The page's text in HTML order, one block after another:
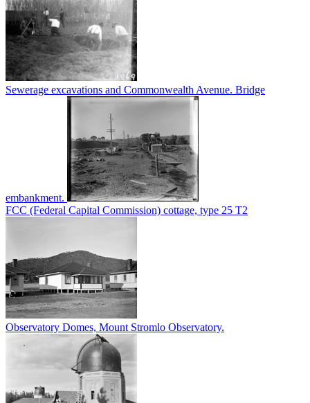
Sewerage excavations and Commonwealth Avenue. Bridge
embankment.
FCC (Federal Capital Commission) cottage, type 25 T2
Observatory Domes, Mount Stromlo Observatory.